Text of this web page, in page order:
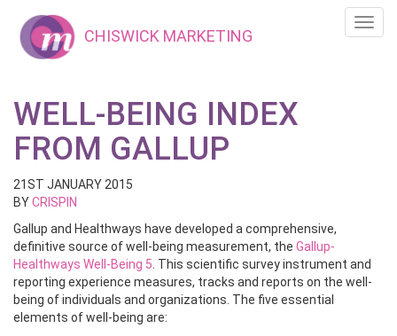
CHISWICK MARKETING
WELL-BEING INDEX
FROM GALLUP
21ST JANUARY 2015
BYCRISPIN
Gallup and Healthways have developed a comprehensive,
definitive source of well-being measurement, the Gallup-
Healthways Well-Being 5 . This scientific survey instrument and
reporting experience measures, tracks and reports on the well-
being of individuals and organizations. The five essential
elements of well-being are: